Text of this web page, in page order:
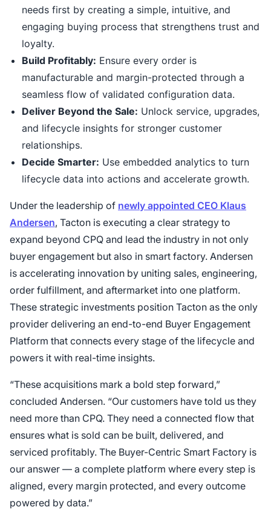
needs first by creating a simple, intuitive, and
engaging buying process that strengthens trust and
loyalty.
Build Profitably: Ensure every order is
manufacturable and margin-protected through a
seamless flow of validated configuration data.
Deliver Beyond the Sale: Unlock service, upgrades,
and lifecycle insights for stronger customer
relationships.
Decide Smarter: Use embedded analytics to turn
lifecycle data into actions and accelerate growth.
Under the leadership of newly appointed CEO Klaus
Andersen, Tacton is executing a clear strategy to
expand beyond CPQ and lead the industry in not only
buyer engagement but also in smart factory. Andersen
is accelerating innovation by uniting sales, engineering,
order fulfillment, and aftermarket into one platform.
These strategic investments position Tacton as the only
provider delivering an end-to-end Buyer Engagement
Platform that connects every stage of the lifecycle and
powers it with real-time insights.
“These acquisitions mark a bold step forward,”
concluded Andersen. “Our customers have told us they
need more than CPQ. They need a connected flow that
ensures what is sold can be built, delivered, and
serviced profitably. The Buyer-Centric Smart Factory is
our answer — a complete platform where every step is
aligned, every margin protected, and every outcome
powered by data.”